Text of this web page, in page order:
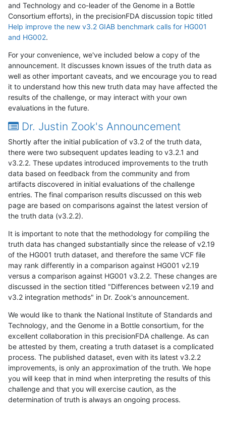
and Technology and co-leader of the Genome in a Bottle
Consortium efforts), in the precisionFDA discussion topic titled
Help improve the new v3.2 GIAB benchmark calls for HG001
and HG002.
For your convenience, we've included below a copy of the
announcement. It discusses known issues of the truth data as
well as other important caveats, and we encourage you to read
it to understand how this new truth data may have affected the
results of the challenge, or may interact with your own
evaluations in the future.
Dr. Justin Zook's Announcement
Shortly after the initial publication of v3.2 of the truth data,
there were two subsequent updates leading to v3.2.1 and
v3.2.2. These updates introduced improvements to the truth
data based on feedback from the community and from
artifacts discovered in initial evaluations of the challenge
entries. The final comparison results discussed on this web
page are based on comparisons against the latest version of
the truth data (v3.2.2).
It is important to note that the methodology for compiling the
truth data has changed substantially since the release of v2.19
of the HG001 truth dataset, and therefore the same VCF file
may rank differently in a comparison against HG001 v2.19
versus a comparison against HG001 v3.2.2. These changes are
discussed in the section titled "Differences between v2.19 and
v3.2 integration methods" in Dr. Zook's announcement.
We would like to thank the National Institute of Standards and
Technology, and the Genome in a Bottle consortium, for the
excellent collaboration in this precisionFDA challenge. As can
be attested by them, creating a truth dataset is a complicated
process. The published dataset, even with its latest v3.2.2
improvements, is only an approximation of the truth. We hope
you will keep that in mind when interpreting the results of this
challenge and that you will exercise caution, as the
determination of truth is always an ongoing process.